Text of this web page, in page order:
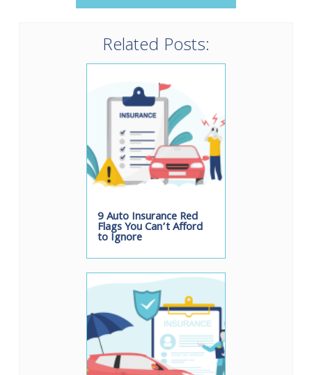
Related Posts:
9 Auto Insurance Red
Flags You Can’t Afford
to Ignore